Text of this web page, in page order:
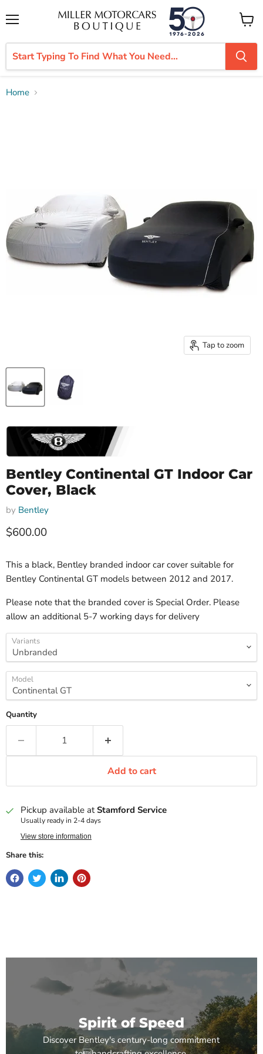
View
cart
Home
Tap to zoom
Bentley Continental GT Indoor Car
Cover, Black
by Bentley
Current price
$600.00
This a black, Bentley branded indoor car cover suitable for
Bentley Continental GT models between 2012 and 2017.
Please note that the branded cover is Special Order. Please
allow an additional 5-7 working days for delivery
Variants
Model
Quantity
Add to cart
Pickup available atStamford Service
Usually ready in 2-4 days
View store information
Share this:
Spirit of Speed
Discover Bentley's century-long commitment